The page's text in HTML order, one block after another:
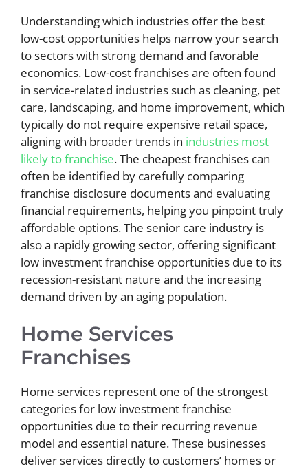
Understanding which industries offer the best
low-cost opportunities helps narrow your search
to sectors with strong demand and favorable
economics. Low-cost franchises are often found
in service-related industries such as cleaning, pet
care, landscaping, and home improvement, which
typically do not require expensive retail space,
aligning with broader trends in industries most
likely to franchise. The cheapest franchises can
often be identified by carefully comparing
franchise disclosure documents and evaluating
financial requirements, helping you pinpoint truly
affordable options. The senior care industry is
also a rapidly growing sector, offering significant
low investment franchise opportunities due to its
recession-resistant nature and the increasing
demand driven by an aging population.
Home Services
Franchises
Home services represent one of the strongest
categories for low investment franchise
opportunities due to their recurring revenue
model and essential nature. These businesses
deliver services directly to customers’ homes or